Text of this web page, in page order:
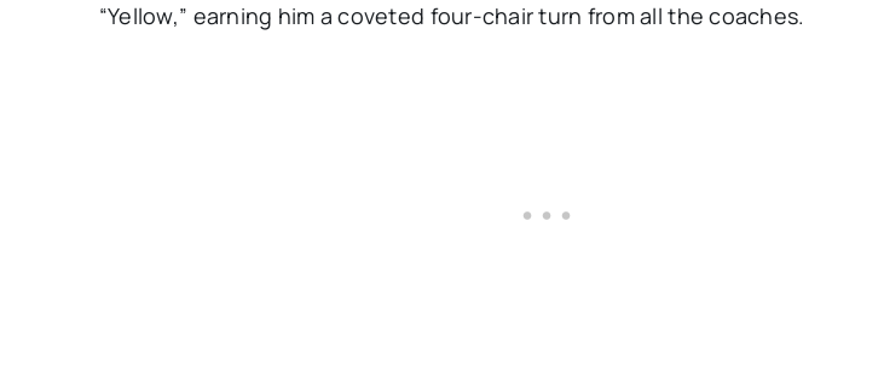
“Yellow,” earning him a coveted four-chair turn from all the coaches.